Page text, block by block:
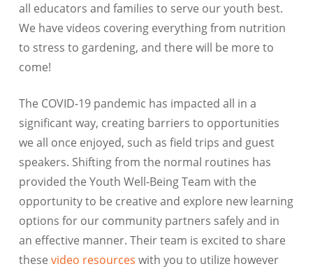
all educators and families to serve our youth best.
We have videos covering everything from nutrition
to stress to gardening, and there will be more to
come!
The COVID-19 pandemic has impacted all in a
significant way, creating barriers to opportunities
we all once enjoyed, such as field trips and guest
speakers. Shifting from the normal routines has
provided the Youth Well-Being Team with the
opportunity to be creative and explore new learning
options for our community partners safely and in
an effective manner. Their team is excited to share
these video resources with you to utilize however